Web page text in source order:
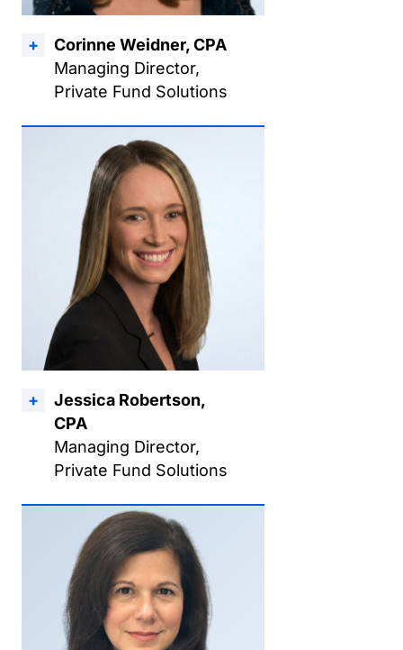
Corinne Weidner, CPA
Managing Director,
Private Fund Solutions
Jessica Robertson,
CPA
Managing Director,
Private Fund Solutions